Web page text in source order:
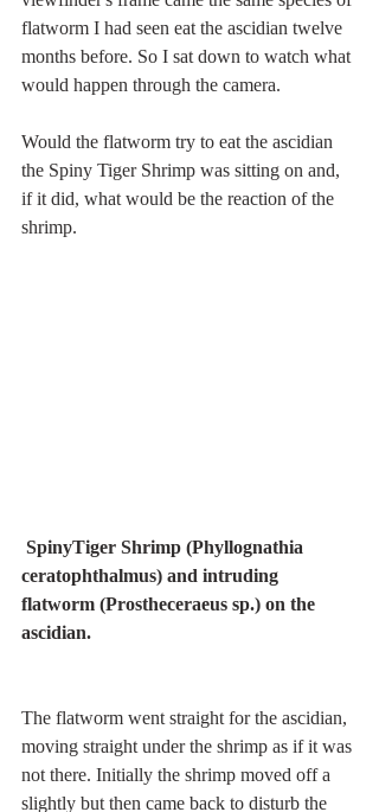
flatworm I had seen eat the ascidian twelve
months before. So I sat down to watch what
would happen through the camera.
Would the flatworm try to eat the ascidian
the Spiny Tiger Shrimp was sitting on and,
if it did, what would be the reaction of the
shrimp.
SpinyTiger Shrimp (Phyllognathia
ceratophthalmus) and intruding
flatworm (Prostheceraeus sp.) on the
ascidian.
The flatworm went straight for the ascidian,
moving straight under the shrimp as if it was
not there. Initially the shrimp moved off a
slightly but then came back to disturb the